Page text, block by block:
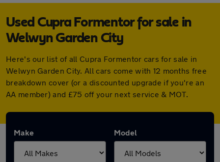
Used Cupra Formentor for sale in
Welwyn Garden City
Here's our list of all Cupra Formentor cars for sale in
Welwyn Garden City. All cars come with 12 months free
breakdown cover (or a discounted upgrade if you're an
AA member) and £75 off your next service & MOT.
Make Model